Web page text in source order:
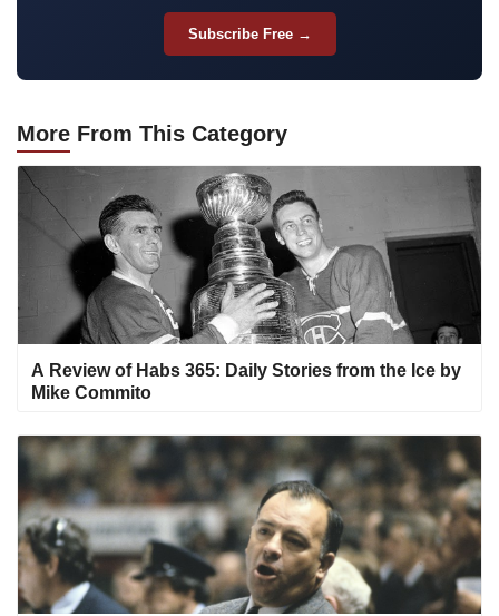
Subscribe Free →
More From This Category
A Review of Habs 365: Daily Stories from the Ice by
Mike Commito